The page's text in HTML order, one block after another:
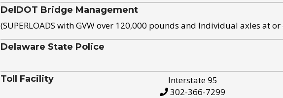
DelDOT Bridge Management
(SUPERLOADS with GVW over 120,000 pounds and Individual axles at
Delaware State Police
Toll Facility
Interstate 95
302-366-7299